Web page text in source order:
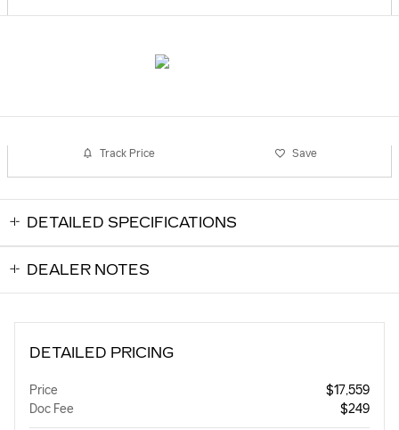
Track Price Save
DETAILED SPECIFICATIONS
DEALER NOTES
DETAILED PRICING
Price
$17,559
Doc Fee
$249